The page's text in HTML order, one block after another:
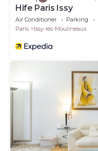
Hife Paris Issy
Air Conditioner Parking
Paris
Issy-les-Moulineaux